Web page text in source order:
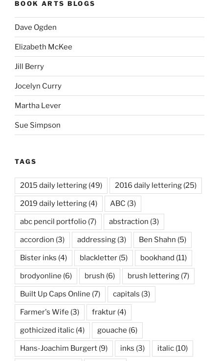
BOOK ARTS BLOGS
Dave Ogden
Elizabeth McKee
Jill Berry
Jocelyn Curry
Martha Lever
Sue Simpson
TAGS
2015 daily lettering (49) 2016 daily lettering (25)
2019 daily lettering (4) ABC (3)
abc pencil portfolio (7) abstraction (3)
accordion (3) addressing (3) Ben Shahn (5)
Bister inks (4) blackletter (5) bookhand (11)
brodyonline (6) brush (6) brush lettering (7)
Built Up Caps Online (7) capitals (3)
Farmer's Wife (3) fraktur (4)
gothicized italic (4) gouache (6)
Hans-Joachim Burgert (9) inks (3) italic (10)